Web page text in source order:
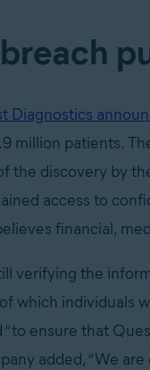
Diagnostics
million patients.
the discovery by
access to
financial,
verifying the
which individuals
ensure that
added, “We